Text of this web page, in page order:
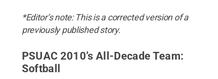
*Editor’s note: This is a corrected version of a
previously published story.
PSUAC 2010’s All-Decade Team:
Softball